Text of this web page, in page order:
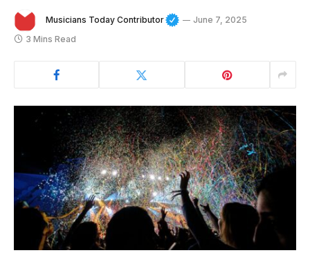
Musicians Today Contributor
June 7, 2025
3 Mins Read